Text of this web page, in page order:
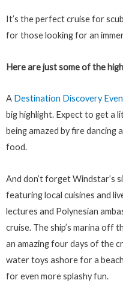
It’s the perfect cruise for
for those looking for an
Here are just some of the
A Destination Discovery
big highlight. Expect to get a
being amazed by fire dancing
food.
And don’t forget Windstar’s
featuring local cuisines and
lectures and Polynesian
cruise. The ship’s marina off
an amazing four days of the
water toys ashore for a
for even more splashy fun.